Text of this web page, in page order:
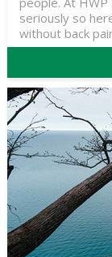
seriously so
without back